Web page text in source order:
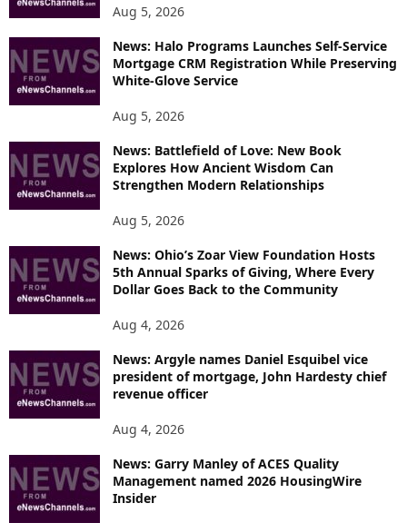
Aug 5, 2026
News: Halo Programs Launches Self-Service
Mortgage CRM Registration While Preserving
White-Glove Service
Aug 5, 2026
News: Battlefield of Love: New Book
Explores How Ancient Wisdom Can
Strengthen Modern Relationships
Aug 5, 2026
News: Ohio’s Zoar View Foundation Hosts
5th Annual Sparks of Giving, Where Every
Dollar Goes Back to the Community
Aug 4, 2026
News: Argyle names Daniel Esquibel vice
president of mortgage, John Hardesty chief
revenue officer
Aug 4, 2026
News: Garry Manley of ACES Quality
Management named 2026 HousingWire
Insider